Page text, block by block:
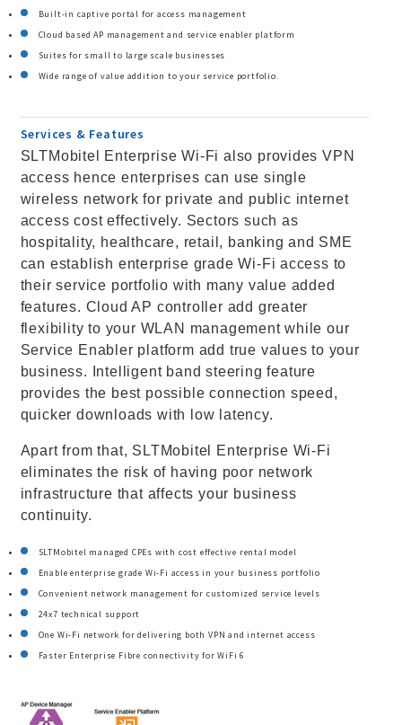
Built-in captive portal for access management
Cloud based AP management and service enabler platform
Suites for small to large scale businesses
Wide range of value addition to your service portfolio.
Services & Features
SLTMobitel Enterprise Wi-Fi also provides VPN
access hence enterprises can use single
wireless network for private and public internet
access cost effectively. Sectors such as
hospitality, healthcare, retail, banking and SME
can establish enterprise grade Wi-Fi access to
their service portfolio with many value added
features. Cloud AP controller add greater
flexibility to your WLAN management while our
Service Enabler platform add true values to your
business. Intelligent band steering feature
provides the best possible connection speed,
quicker downloads with low latency.
Apart from that, SLTMobitel Enterprise Wi-Fi
eliminates the risk of having poor network
infrastructure that affects your business
continuity.
SLTMobitel managed CPEs with cost effective rental model
Enable enterprise grade Wi-Fi access in your business portfolio
Convenient network management for customized service levels
24x7 technical support
One Wi-Fi network for delivering both VPN and internet access
Faster Enterprise Fibre connectivity for WiFi 6